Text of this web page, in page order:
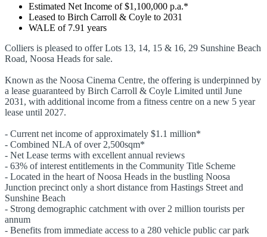
Estimated Net Income of $1,100,000 p.a.*
Leased to Birch Carroll & Coyle to 2031
WALE of 7.91 years
Colliers is pleased to offer Lots 13, 14, 15 & 16, 29 Sunshine Beach
Road, Noosa Heads for sale.
Known as the Noosa Cinema Centre, the offering is underpinned by
a lease guaranteed by Birch Carroll & Coyle Limited until June
2031, with additional income from a fitness centre on a new 5 year
lease until 2027.
- Current net income of approximately $1.1 million*
- Combined NLA of over 2,500sqm*
- Net Lease terms with excellent annual reviews
- 63% of interest entitlements in the Community Title Scheme
- Located in the heart of Noosa Heads in the bustling Noosa
Junction precinct only a short distance from Hastings Street and
Sunshine Beach
- Strong demographic catchment with over 2 million tourists per
annum
- Benefits from immediate access to a 280 vehicle public car park